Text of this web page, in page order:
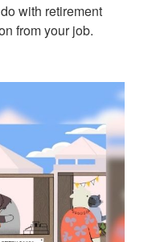
with retirement
from your job.